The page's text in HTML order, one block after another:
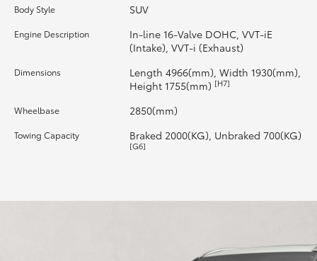
GR86
Upcoming
Body Style SUV
Engine Description
In-line 16-Valve DOHC, VVT-iE
(Intake), VVT-i (Exhaust)
Dimensions
Length 4966(mm), Width 1930(mm),
Height 1755(mm) [H7]
Wheelbase 2850(mm)
Towing Capacity Braked 2000(KG), Unbraked 700(KG)
[G6]